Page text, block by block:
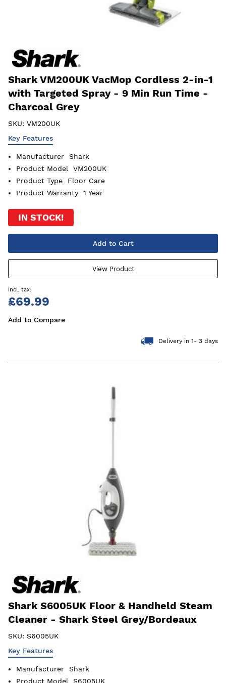
Shark VM200UK VacMop Cordless 2-in-1
with Targeted Spray - 9 Min Run Time -
Charcoal Grey
SKU: VM200UK
Key Features
Manufacturer
Shark
Product Model
VM200UK
Product Type
Floor Care
Product Warranty
1 Year
IN STOCK!
Add to Cart
View Product
£69.99
Add to Compare
Delivery in 1- 3 days
Shark S6005UK Floor & Handheld Steam
Cleaner - Shark Steel Grey/Bordeaux
SKU: S6005UK
Key Features
Manufacturer
Shark
Product Model
S6005UK